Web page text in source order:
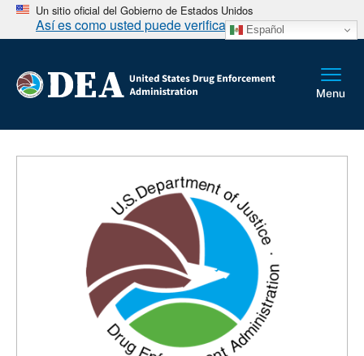
Un sitio oficial del Gobierno de Estados Unidos
Así es como usted puede verificarlo Español